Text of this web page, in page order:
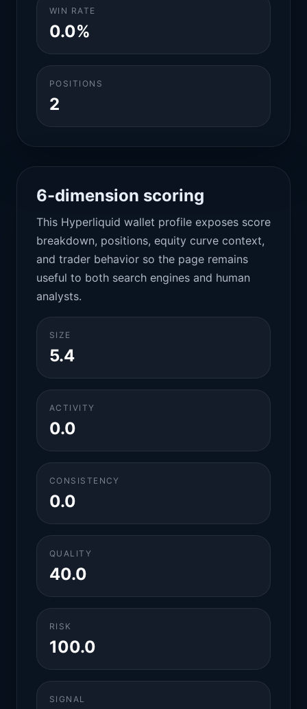
WIN RATE
0.0%
POSITIONS
2
6-dimension scoring
This Hyperliquid wallet profile exposes score
breakdown, positions, equity curve context,
and trader behavior so the page remains
useful to both search engines and human
analysts.
SIZE
5.4
ACTIVITY
0.0
CONSISTENCY
0.0
QUALITY
40.0
RISK
100.0
SIGNAL